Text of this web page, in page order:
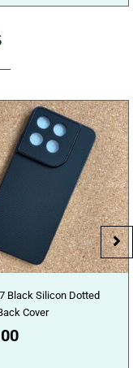
Black Silicon Dotted
Cover